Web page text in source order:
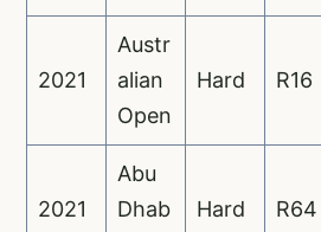
2021
Austr
alian
Open
Hard R16
2021
Abu
Dhab
Hard R64